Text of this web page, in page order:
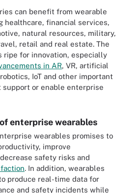
can benefit from wearable
healthcare, financial services,
natural resources, military,
retail and real estate. The
ripe for innovation, especially
in AR, VR, artificial
IoT and other important
or enable enterprise
enterprise wearables
wearables promises to
improve
safety risks and
. In addition, wearables
produce real-time data for
and safety incidents while